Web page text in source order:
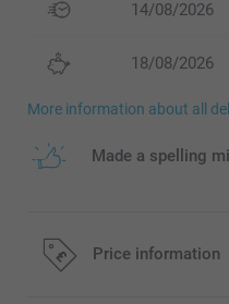
14/08/2026
18/08/2026
More information about all
Made a spelling
Price information